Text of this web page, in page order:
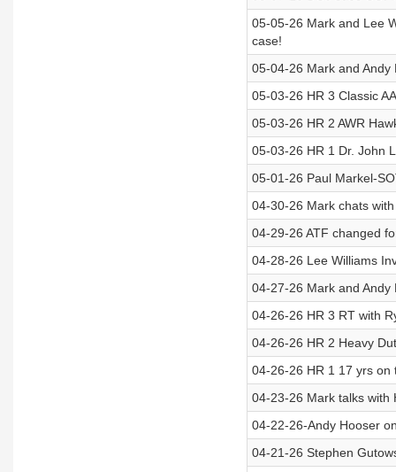
05-05-26 Mark and Lee
case!
05-04-26 Mark and
05-03-26 HR 3 Classic
05-03-26 HR 2 AWR
05-03-26 HR 1 Dr. John
05-01-26 Paul Markel-
04-30-26 Mark chats
04-29-26 ATF changed
04-28-26 Lee Williams
04-27-26 Mark and
04-26-26 HR 3 RT with
04-26-26 HR 2 Heavy
04-26-26 HR 1 17 yrs on
04-23-26 Mark talks with
04-22-26-Andy Hooser
04-21-26 Stephen